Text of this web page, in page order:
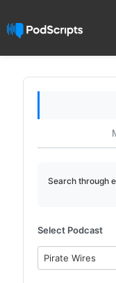
Search through
Select Podcast
Pirate Wires